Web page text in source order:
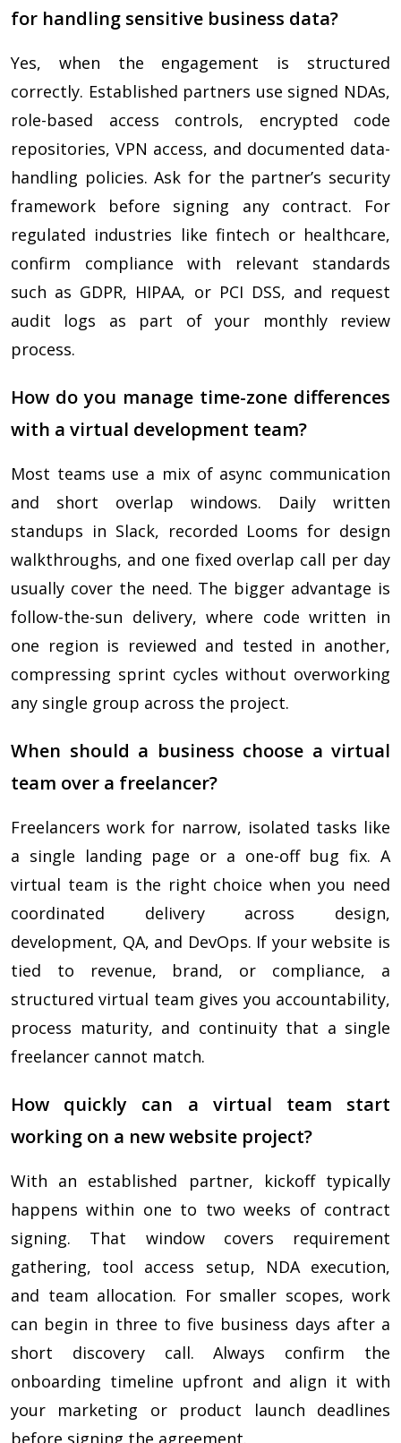
for handling sensitive business data?
Yes, when the engagement is structured
correctly. Established partners use signed NDAs,
role-based access controls, encrypted code
repositories, VPN access, and documented data-
handling policies. Ask for the partner’s security
framework before signing any contract. For
regulated industries like fintech or healthcare,
confirm compliance with relevant standards
such as GDPR, HIPAA, or PCI DSS, and request
audit logs as part of your monthly review
process.
How do you manage time-zone differences
with a virtual development team?
Most teams use a mix of async communication
and short overlap windows. Daily written
standups in Slack, recorded Looms for design
walkthroughs, and one fixed overlap call per day
usually cover the need. The bigger advantage is
follow-the-sun delivery, where code written in
one region is reviewed and tested in another,
compressing sprint cycles without overworking
any single group across the project.
When should a business choose a virtual
team over a freelancer?
Freelancers work for narrow, isolated tasks like
a single landing page or a one-off bug fix. A
virtual team is the right choice when you need
coordinated delivery across design,
development, QA, and DevOps. If your website is
tied to revenue, brand, or compliance, a
structured virtual team gives you accountability,
process maturity, and continuity that a single
freelancer cannot match.
How quickly can a virtual team start
working on a new website project?
With an established partner, kickoff typically
happens within one to two weeks of contract
signing. That window covers requirement
gathering, tool access setup, NDA execution,
and team allocation. For smaller scopes, work
can begin in three to five business days after a
short discovery call. Always confirm the
onboarding timeline upfront and align it with
your marketing or product launch deadlines